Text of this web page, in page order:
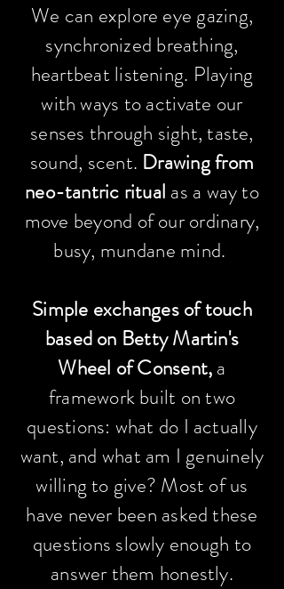
We can explore eye gazing,
synchronized breathing,
heartbeat listening. Playing
withways toactivate our
senses through sight, taste,
sound, scent. Drawing from
neo-tantric ritual as a way to
move beyond of our ordinary,
busy, mundane mind.
Simple exchanges of touch
based on Betty Martin's
Wheel of Consent,a
framework built on two
questions: what do I actually
want, and what am I genuinely
willing to give? Most of us
have never been asked these
questions slowly enough to
answer them honestly.